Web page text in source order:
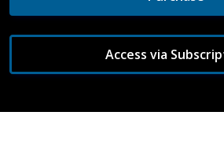
Access via